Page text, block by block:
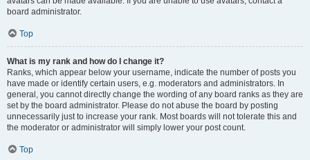
board administrator.
Top
What is my rank and how do I change it?
Ranks, which appear below your username, indicate the number of posts you
have made or identify certain users, e.g. moderators and administrators. In
general, you cannot directly change the wording of any board ranks as they are
set by the board administrator. Please do not abuse the board by posting
unnecessarily just to increase your rank. Most boards will not tolerate this and
the moderator or administrator will simply lower your post count.
Top